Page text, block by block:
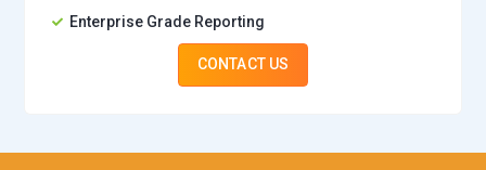
Enterprise Grade Reporting
CONTACT US